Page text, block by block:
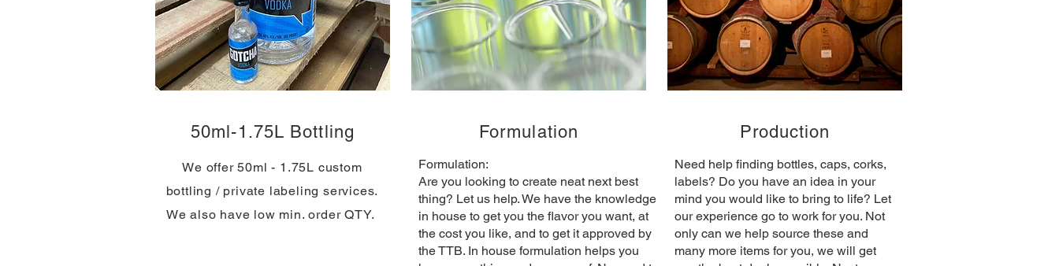
50ml-1.75L Bottling
We offer 50ml - 1.75L custom
bottling / private labeling services.
We also have low min. order QTY.
Formulation
Formulation:
​Are you looking to create neat next best
thing? Let us help. We have the knowledge
in house to get you the flavor you want, at
the cost you like, and to get it approved by
the TTB. In house formulation helps you
Production
Need help finding bottles, caps, corks,
labels? Do you have an idea in your
mind you would like to bring to life? Let
our experience go to work for you. Not
only can we help source these and
many more items for you, we will get